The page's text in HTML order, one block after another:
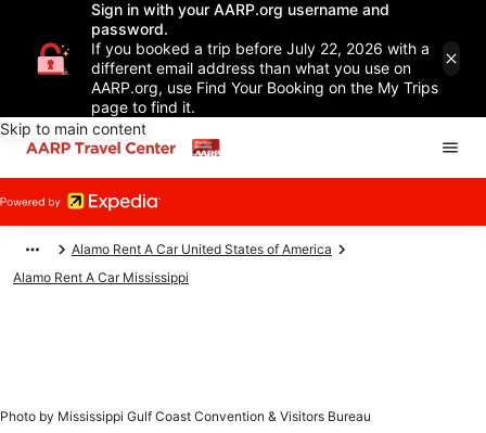
Sign in with your AARP.org username and
password.
If you booked a trip before July 22, 2026 with a
different email address than what you use on
AARP.org, use Find Your Booking on the My Trips
page to find it.
Skip to main content
Alamo Rent A Car United States of America
Alamo Rent A Car Mississippi
Photo by Mississippi Gulf Coast Convention & Visitors Bureau